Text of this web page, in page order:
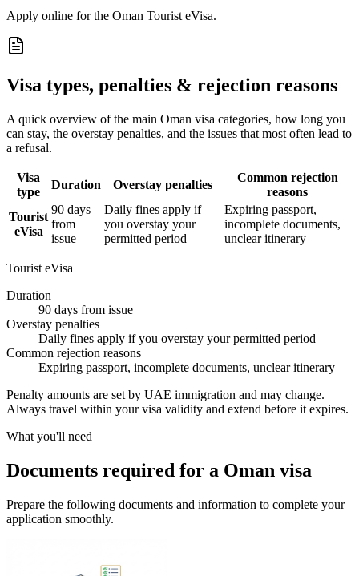
Apply online for the Oman Tourist eVisa.
Visa types, penalties & rejection reasons
A quick overview of the main Oman visa categories, how long you
can stay, the overstay penalties, and the issues that most often lead to
a refusal.
Visa
type
Duration Overstay penalties
Common rejection
reasons
Tourist
eVisa
90 days
from
issue
Daily fines apply if
you overstay your
permitted period
Expiring passport,
incomplete documents,
unclear itinerary
Tourist eVisa
Duration
90 days from issue
Overstay penalties
Daily fines apply if you overstay your permitted period
Common rejection reasons
Expiring passport, incomplete documents, unclear itinerary
Penalty amounts are set by UAE immigration and may change.
Always travel within your visa validity and extend before it expires.
What you'll need
Documents required for a Oman visa
Prepare the following documents and information to complete your
application smoothly.